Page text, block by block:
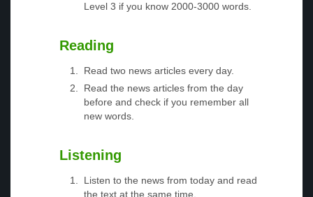
Level 3 if you know 2000-3000 words.
Reading
Read two news articles every day.
Read the news articles from the day
before and check if you remember all
new words.
Listening
Listen to the news from today and read
the text at the same time.